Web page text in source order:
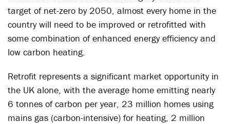
target of net-zero by 2050, almost every home in the
country will need to be improved or retrofitted with
some combination of enhanced energy efficiency and
low carbon heating.
Retrofit represents a significant market opportunity in
the UK alone, with the average home emitting nearly
6 tonnes of carbon per year, 23 million homes using
mains gas (carbon-intensive) for heating, 2 million